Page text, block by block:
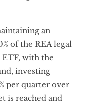
an
of the REA legal
with the
investing
per quarter over
is reached and